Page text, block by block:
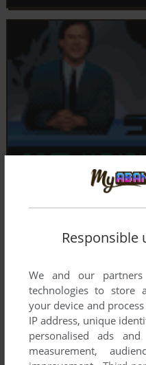
Responsible
We and our
technologies to store
your device and
IP address, unique
personalised ads
measurement,